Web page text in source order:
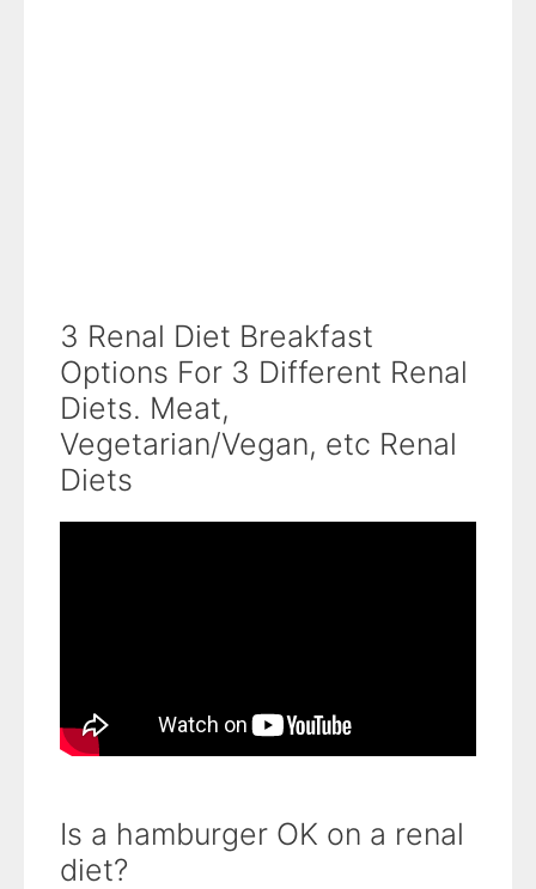
3 Renal Diet Breakfast
Options For 3 Different Renal
Diets. Meat,
Vegetarian/Vegan, etc Renal
Diets
Is a hamburger OK on a renal
diet?